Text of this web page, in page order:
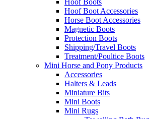
Hoof Boot Accessories
Horse Boot Accessories
Magnetic Boots
Protection Boots
Shipping/Travel Boots
Treatment/Poultice Boots
Mini Horse and Pony Products
Accessories
Halters & Leads
Miniature Bits
Mini Boots
Mini Rugs